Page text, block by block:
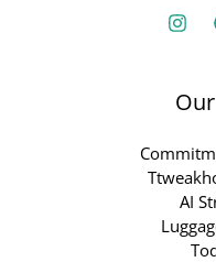
AI